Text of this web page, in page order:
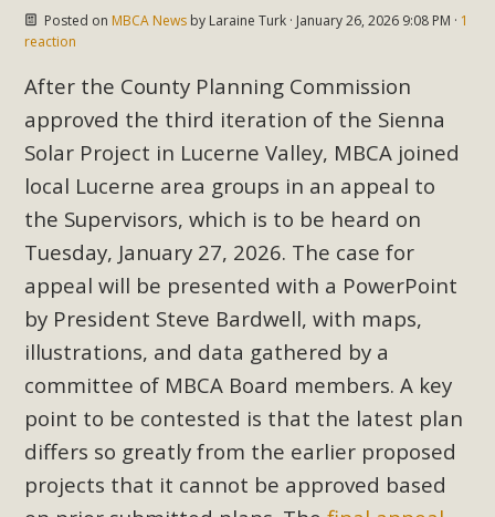
Posted on MBCA Newsby Laraine Turk· January 26, 2026 9:08 PM · 1
reaction
After the County Planning Commission
approved the third iteration of the Sienna
Solar Project in Lucerne Valley, MBCA joined
local Lucerne area groups in an appeal to
the Supervisors, which is to be heard on
Tuesday, January 27, 2026. The case for
appeal will be presented with a PowerPoint
by President Steve Bardwell, with maps,
illustrations, and data gathered by a
committee of MBCA Board members. A key
point to be contested is that the latest plan
differs so greatly from the earlier proposed
projects that it cannot be approved based